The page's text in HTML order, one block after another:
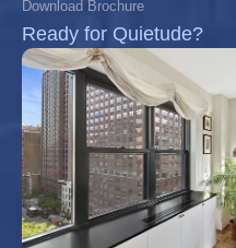
Download Brochure
Ready for Quietude?